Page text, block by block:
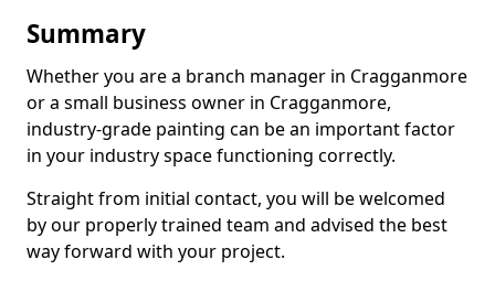
Summary
Whether you are a branch manager in Cragganmore
or a small business owner in Cragganmore,
industry-grade painting can be an important factor
in your industry space functioning correctly.
Straight from initial contact, you will be welcomed
by our properly trained team and advised the best
way forward with your project.